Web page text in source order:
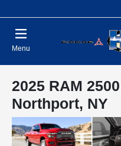
Menu
2025 RAM
Northport, NY